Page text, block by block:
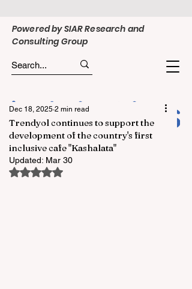
Powered by SIAR Research and
Consulting Group
Trendyol continues to support the
development of the country's first
inclusive cafe "Kashalata"
Dec 18, 2025 2 min read
Updated: Mar 30
Rated NaN out of 5 stars.